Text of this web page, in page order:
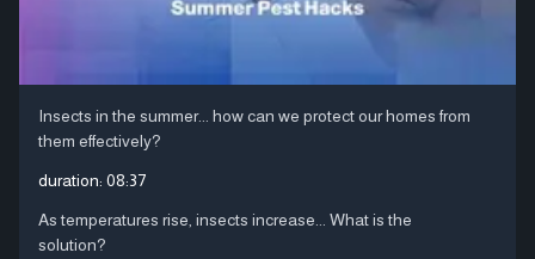
Insects in the summer... how can we protect our homes from
them effectively?
duration: 08:37
As temperatures rise, insects increase... What is the
solution?